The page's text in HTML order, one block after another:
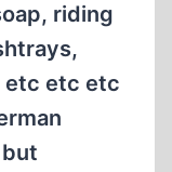
riding
etc etc etc